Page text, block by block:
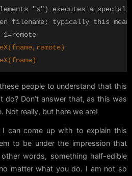
people to understand that this
do? Don’t answer that, as this was
Not really, but here we are!
I can come up with to explain this
to be under the impression that
words, something half-edible
matter what you do. I am not so